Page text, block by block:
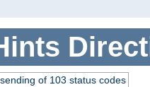
of 103 status codes